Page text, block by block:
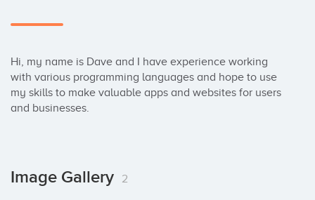
Hi, my name is Dave and I have experience working
with various programming languages and hope to use
my skills to make valuable apps and websites for users
and businesses.
Image Gallery 2